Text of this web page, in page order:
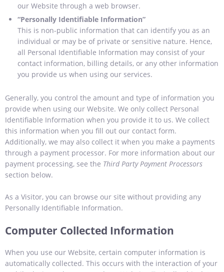
our Website through a web browser.
“Personally Identifiable Information”
This is non-public information that can identify you as an
individual or may be of private or sensitive nature. Hence,
all Personal Identifiable Information may consist of your
contact information, billing details, or any other information
you provide us when using our services.
Generally, you control the amount and type of information you
provide when using our Website. We only collect Personal
Identifiable Information when you provide it to us. We collect
this information when you fill out our contact form.
Additionally, we may also collect it when you make a payments
through a payment processor. For more information about our
payment processing, see the Third Party Payment Processors
section below.
As a Visitor, you can browse our site without providing any
Personally Identifiable Information.
Computer Collected Information
When you use our Website, certain computer information is
automatically collected. This occurs with the interaction of your